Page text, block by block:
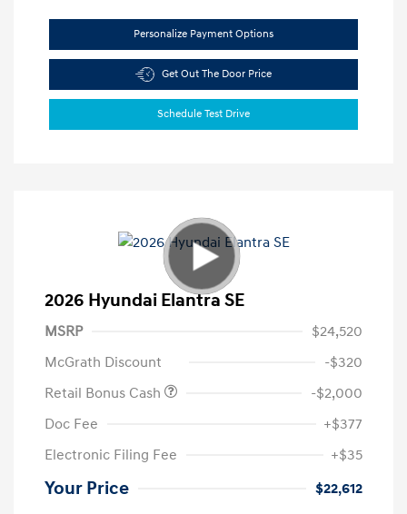
Personalize Payment Options
Get Out The Door Price
Schedule Test Drive
2026 Hyundai Elantra SE
MSRP
$24,520
McGrath Discount
-$320
Retail Bonus Cash
-$2,000
Doc Fee
+$377
Electronic Filing Fee
+$35
Your Price $22,612